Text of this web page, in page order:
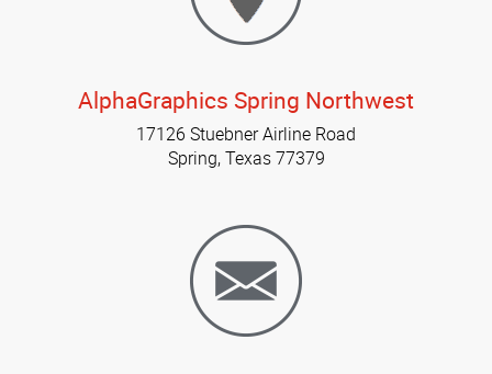
AlphaGraphics Spring Northwest
17126 Stuebner Airline Road
Spring, Texas 77379